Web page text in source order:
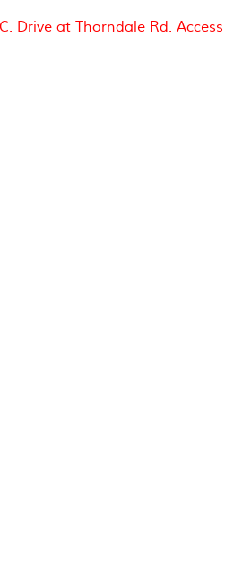
Drive at Thorndale Rd. Access